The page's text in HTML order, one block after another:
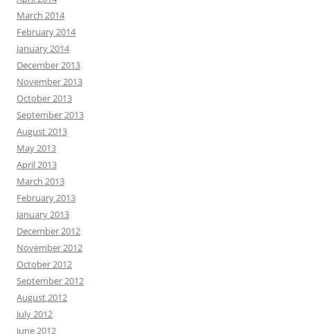
March 2014
February 2014
January 2014
December 2013
November 2013
October 2013
September 2013
August 2013
May 2013
April 2013
March 2013
February 2013
January 2013
December 2012
November 2012
October 2012
September 2012
August 2012
July 2012
June 2012